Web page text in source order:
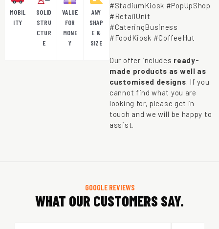
MOBIL
ITY
SOLID
STRU
CTUR
E
VALUE
FOR
MONE
Y
ANY
SHAP
E &
SIZE
#StadiumKiosk #PopUpShop
#RetailUnit
#CateringBusiness
#FoodKiosk #CoffeeHut
Our offer includes ready-
made products as well as
customised designs. If you
cannot find what you are
looking for, please get in
touch and we will be happy to
assist.
GOOGLE REVIEWS
WHAT OUR CUSTOMERS SAY.